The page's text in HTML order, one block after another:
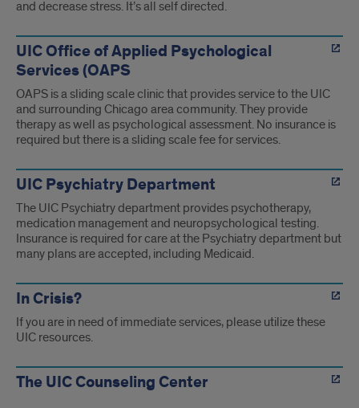
and decrease stress. It’s all self directed.
UIC Office of Applied Psychological
Services (OAPS
OAPS is a sliding scale clinic that provides service to the UIC
and surrounding Chicago area community. They provide
therapy as well as psychological assessment. No insurance is
required but there is a sliding scale fee for services.
UIC Psychiatry Department
The UIC Psychiatry department provides psychotherapy,
medication management and neuropsychological testing.
Insurance is required for care at the Psychiatry department but
many plans are accepted, including Medicaid.
In Crisis?
If you are in need of immediate services, please utilize these
UIC resources.
The UIC Counseling Center